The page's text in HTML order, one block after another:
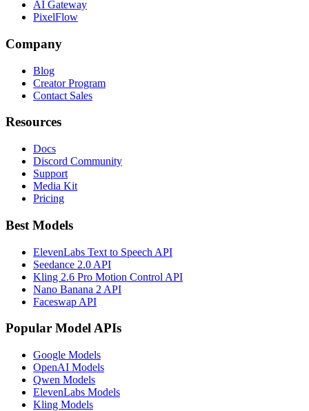
AI Gateway
PixelFlow
Company
Blog
Creator Program
Contact Sales
Resources
Docs
Discord Community
Support
Media Kit
Pricing
Best Models
ElevenLabs Text to Speech API
Seedance 2.0 API
Kling 2.6 Pro Motion Control API
Nano Banana 2 API
Faceswap API
Popular Model APIs
Google Models
OpenAI Models
Qwen Models
ElevenLabs Models
Kling Models